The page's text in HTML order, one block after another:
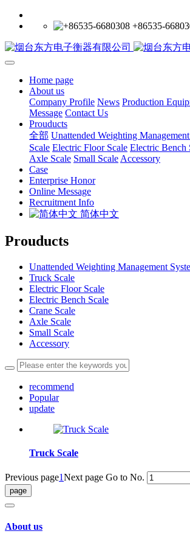
+86535-
Home page
About us
Company Profile News Production
Message Contact Us
Prouducts
全部 Unattended Weighting
Scale Electric Floor Scale Electric Bench
Axle Scale Small Scale Accessory
Case
Enterprise Honor
Online Message
Recruitment Info
简体中文
Prouducts
Unattended Weighting Management
Truck Scale
Electric Floor Scale
Electric Bench Scale
Crane Scale
Axle Scale
Small Scale
Accessory
recommend
Popular
update
Truck Scale
Previous page1Next page Go to No.
About us